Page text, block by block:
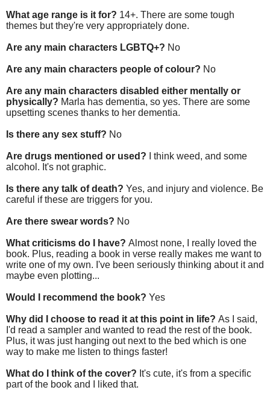
What age range is it for? 14+. There are some tough
themes but they're very appropriately done.
Are any main characters LGBTQ+? No
Are any main characters people of colour? No
Are any main characters disabled either mentally or
physically? Marla has dementia, so yes. There are some
upsetting scenes thanks to her dementia.
Is there any sex stuff? No
Are drugs mentioned or used?
I think weed, and some
alcohol. It's not graphic.
Is there any talk of death? Yes, and injury and violence. Be
careful if these are triggers for you.
Are there swear words? No
What criticisms do I have? Almost none, I really loved the
book. Plus, reading a book in verse really makes me want to
write one of my own. I've been seriously thinking about it and
maybe even plotting...
Would I recommend the book? Yes
Why did I choose to read it at this point in life? As I said,
I'd read a sampler and wanted to read the rest of the book.
Plus, it was just hanging out next to the bed which is one
way to make me listen to things faster!
What do I think of the cover? It's cute, it's from a specific
part of the book and I liked that.